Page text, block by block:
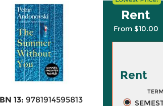
13: 9781914595813
Rent
From $10.00
Rent
TERM